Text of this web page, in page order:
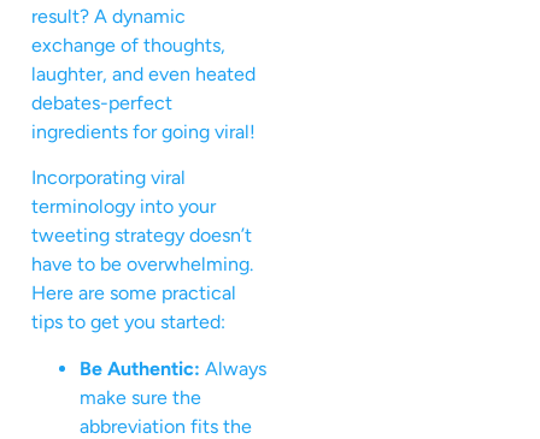
result? A dynamic
exchange of thoughts,
laughter, and even heated
debates-perfect
ingredients for going viral!
Incorporating viral
terminology into your
tweeting strategy doesn’t
have to be overwhelming.
Here are some practical
tips to get you started:
Be Authentic: Always
make sure the
abbreviation fits the